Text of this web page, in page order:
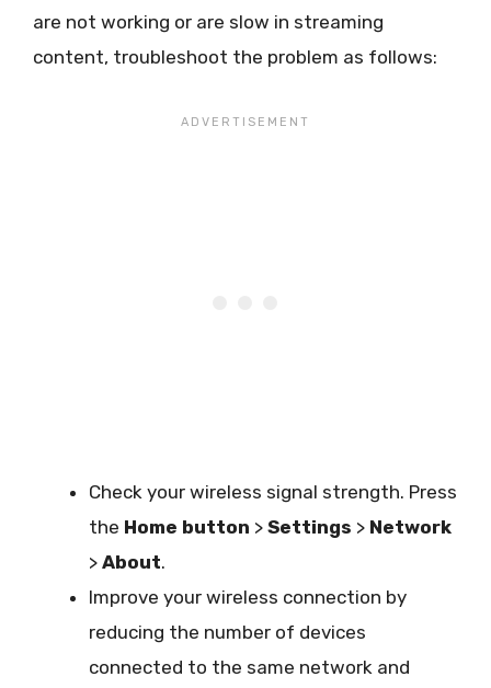
are not working or are slow in streaming
content, troubleshoot the problem as follows:
Check your wireless signal strength. Press
the Home button > Settings > Network
> About.
Improve your wireless connection by
reducing the number of devices
connected to the same network and